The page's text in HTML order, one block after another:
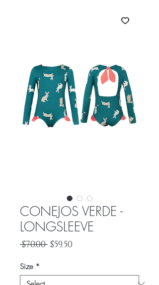
CONEJOS VERDE -
LONGSLEEVE
$70.00 Regular
$59.50
Size *